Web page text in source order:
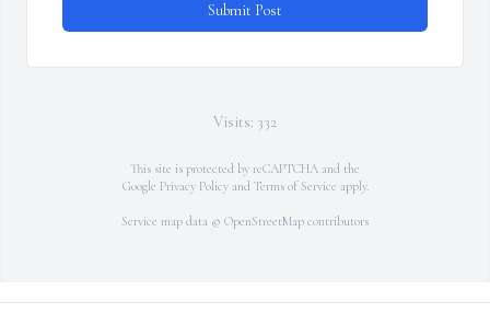
Submit Post
Visits: 332
This site is protected by reCAPTCHA and the
Google Privacy Policyand Terms of Service apply.
Service map data © OpenStreetMap contributors